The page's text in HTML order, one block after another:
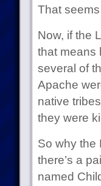
That
Now, if the
that means
several of
Apache
native
they were
So why the
there’s a
named